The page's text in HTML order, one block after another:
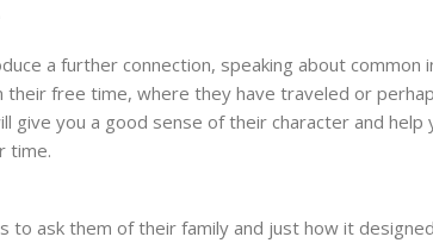
About
on
the
a further connection, speaking about common
free time, where they have traveled or
give you a good sense of their character and help
time.
ask them of their family and just how it